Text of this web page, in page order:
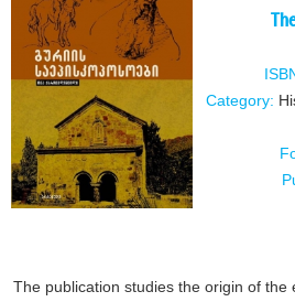
Category:
The publication studies the origin of the